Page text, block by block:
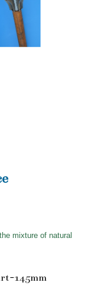
mixture of natural
145mm